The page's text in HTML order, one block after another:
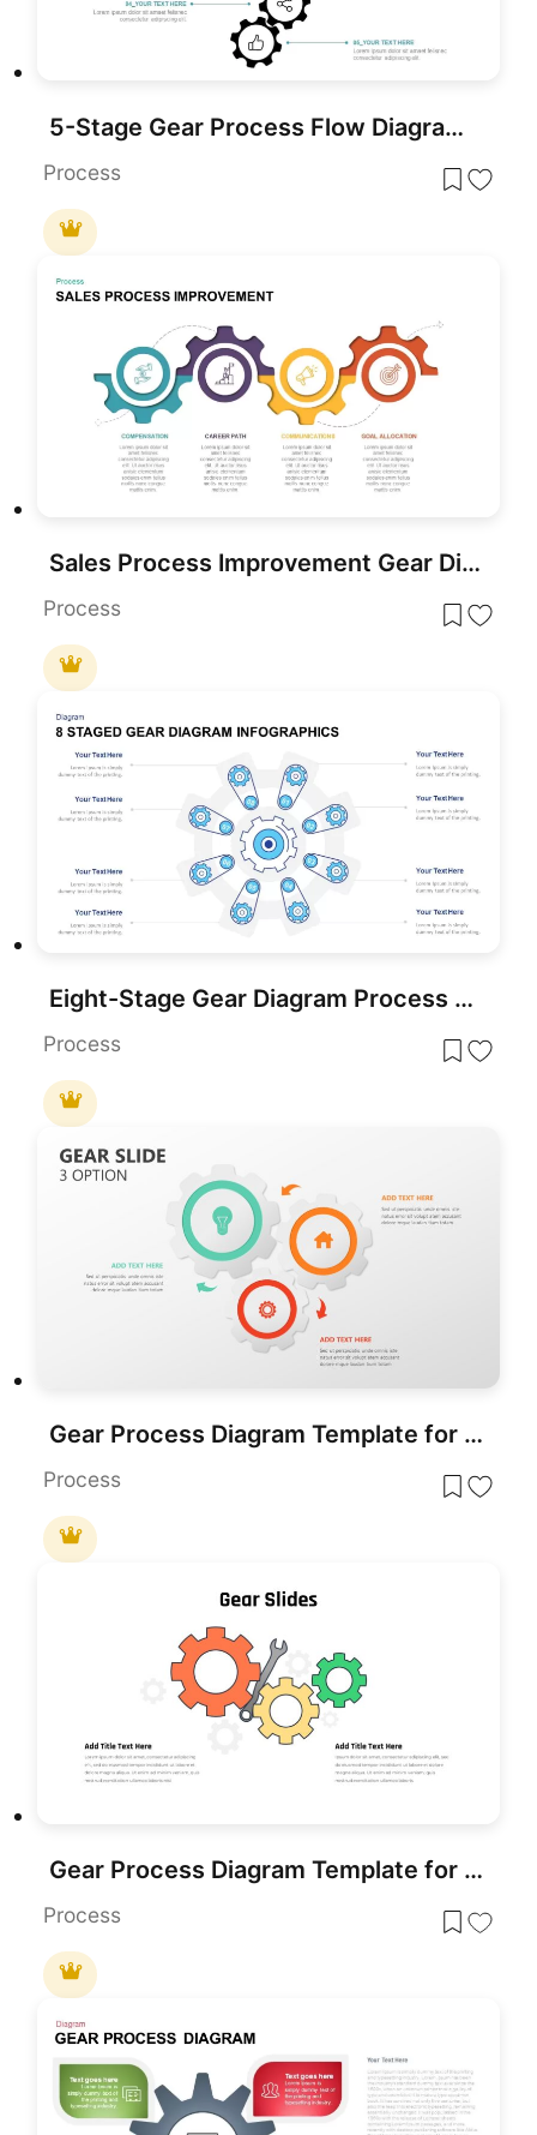
5-Stage Gear Process Flow Diagram Template for PowerPoint & Google Slides
Process
Sales Process Improvement Gear Diagram Template for PowerPoint & Google Slides
Process
Eight-Stage Gear Diagram Process Template for PowerPoint & Google Slides
Process
Gear Process Diagram Template for PowerPoint & Google Slides
Process
Gear Process Diagram Template for PowerPoint & Google Slides
Process